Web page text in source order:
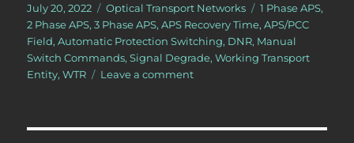
Posted
on
July 20, 2022 Categories
Optical Transport Networks Tags
1 Phase APS,
2 Phase APS,3 Phase APS,APS Recovery Time,APS/PCC
Field,Automatic Protection Switching, DNR, Manual
Switch Commands,Signal Degrade,Working Transport
Entity,WTR Leave a commenton